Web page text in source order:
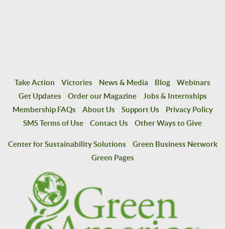
Take Action Victories News & Media Blog
Webinars
Get Updates
Order our Magazine
Jobs & Internships
Membership FAQs
About Us Support Us
Privacy Policy
SMS Terms of Use
Contact Us Other Ways to Give
Center for Sustainability Solutions
Green Business Network
Green Pages